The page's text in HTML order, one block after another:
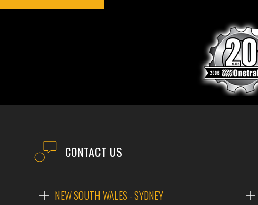
CONTACT US
NEW SOUTH WALES - SYDNEY